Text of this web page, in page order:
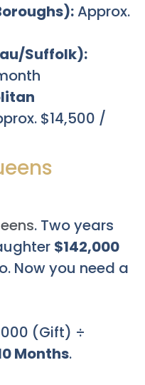
Approx.
Suffolk):
$14,500 /
. Two years
$142,000
Now you need a
(Gift) ÷
Months.